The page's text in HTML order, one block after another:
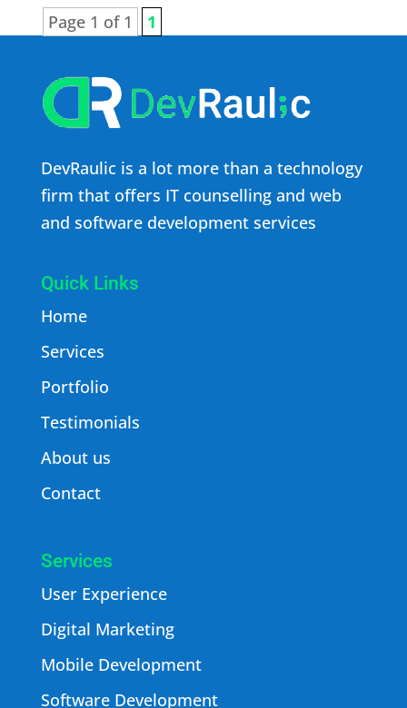
Page 1 of 1 1
DevRaulic is a lot more than a technology
firm that offers IT counselling and web
and software development services
Quick Links
Home
Services
Portfolio
Testimonials
About us
Contact
Services
User Experience
Digital Marketing
Mobile Development
Software Development